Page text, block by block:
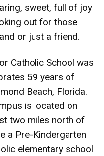
sweet, full of joy
out for those
or just a friend.
Catholic School was
59 years of
Beach, Florida.
is located on
two miles north of
a Pre-Kindergarten
elementary school